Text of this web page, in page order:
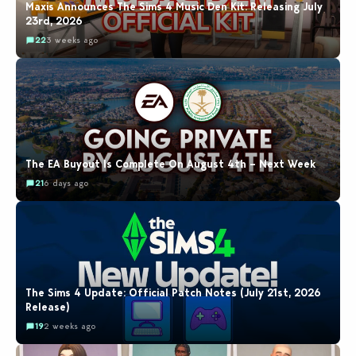
Maxis Announces The Sims 4 Music Den Kit: Releasing July
23rd, 2026
223 weeks ago
The EA Buyout Is Complete On August 4th – Next Week
216 days ago
The Sims 4 Update: Official Patch Notes (July 21st, 2026
Release)
192 weeks ago